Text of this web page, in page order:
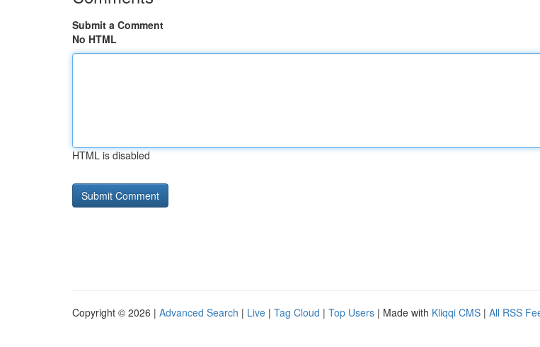
Submit a Comment
No HTML
HTML is disabled
Copyright © 2026 | Advanced Search | Live | Tag Cloud | Top Users | Made with Kliqqi CMS | All RSS